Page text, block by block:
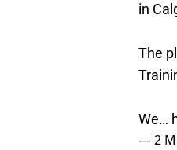
in
The
We…
— 2